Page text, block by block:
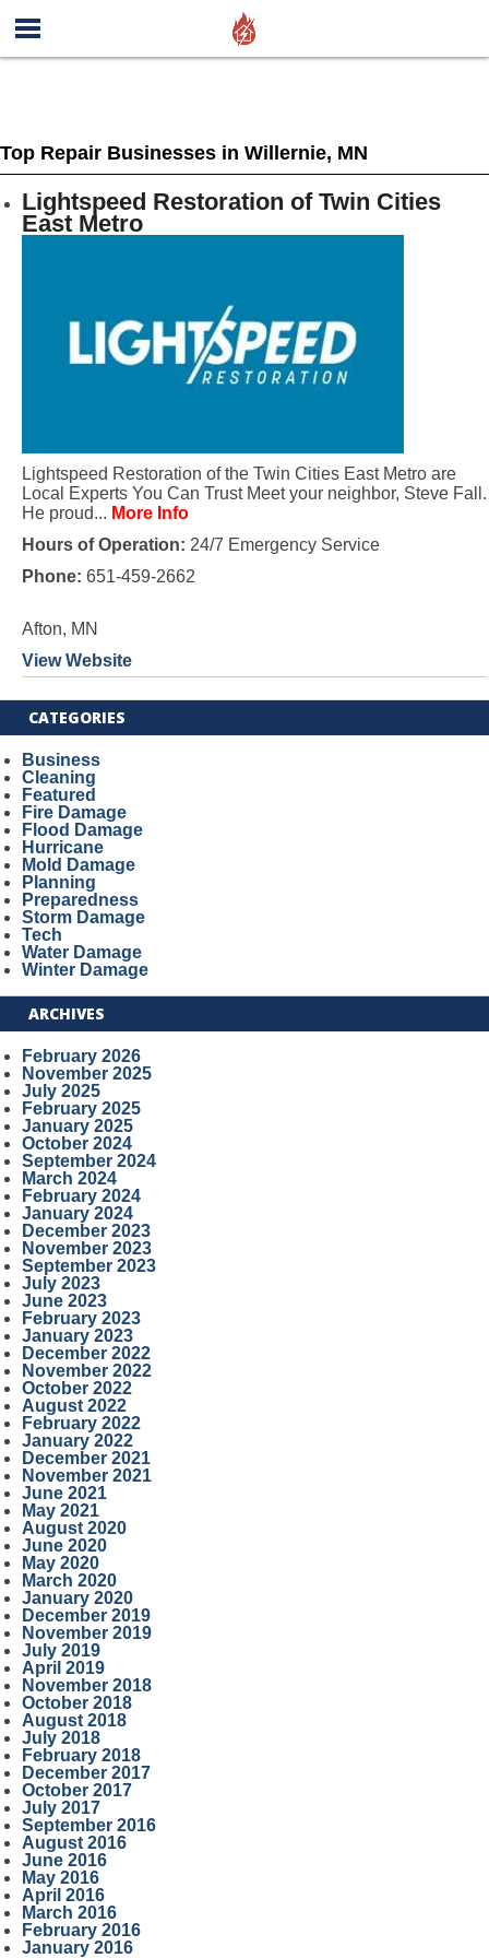
Top Repair Businesses in Willernie, MN
Lightspeed Restoration of Twin Cities
East Metro
Lightspeed Restoration of the Twin Cities East Metro are
Local Experts You Can Trust Meet your neighbor, Steve Fall.
He proud... More Info
Hours of Operation: 24/7 Emergency Service
Phone: 651-459-2662
Afton, MN
View Website
CATEGORIES
Business
Cleaning
Featured
Fire Damage
Flood Damage
Hurricane
Mold Damage
Planning
Preparedness
Storm Damage
Tech
Water Damage
Winter Damage
ARCHIVES
February 2026
November 2025
July 2025
February 2025
January 2025
October 2024
September 2024
March 2024
February 2024
January 2024
December 2023
November 2023
September 2023
July 2023
June 2023
February 2023
January 2023
December 2022
November 2022
October 2022
August 2022
February 2022
January 2022
December 2021
November 2021
June 2021
May 2021
August 2020
June 2020
May 2020
March 2020
January 2020
December 2019
November 2019
July 2019
April 2019
November 2018
October 2018
August 2018
July 2018
February 2018
December 2017
October 2017
July 2017
September 2016
August 2016
June 2016
May 2016
April 2016
March 2016
February 2016
January 2016